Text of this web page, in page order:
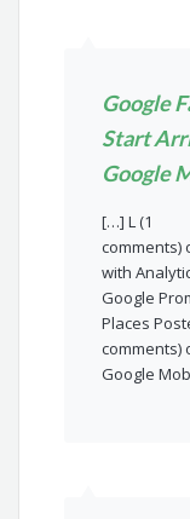
Google
Start
Google
[…] L (1
comments)
with
Google
Places
comments)
Google